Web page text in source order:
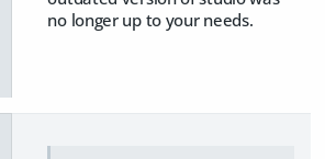
no longer up to your needs.